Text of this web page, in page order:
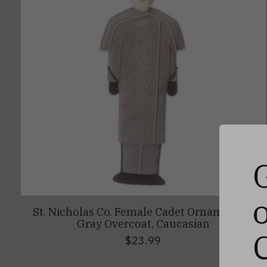
St. Nicholas Co. Female Cadet Ornament in
Gray Overcoat, Caucasian
$23.99